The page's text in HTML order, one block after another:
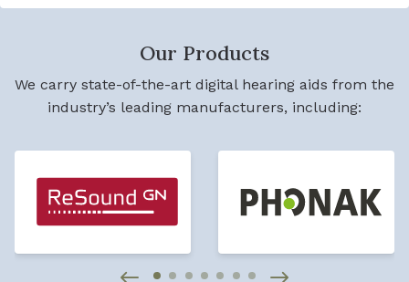
Our Products
We carry state-of-the-art digital hearing aids from the
industry’s leading manufacturers, including: